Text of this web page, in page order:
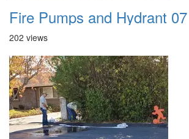
Fire Pumps and Hydrant 07
202 views